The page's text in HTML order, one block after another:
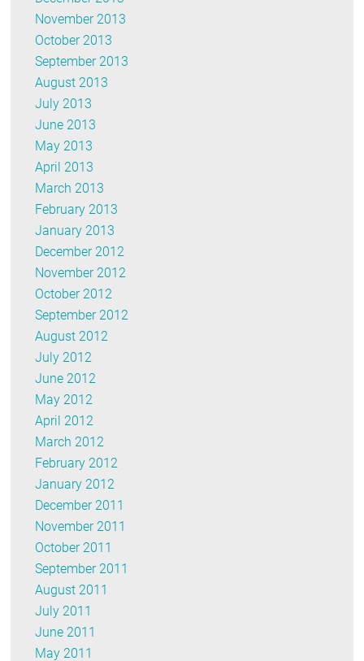
November 2013
October 2013
September 2013
August 2013
July 2013
June 2013
May 2013
April 2013
March 2013
February 2013
January 2013
December 2012
November 2012
October 2012
September 2012
August 2012
July 2012
June 2012
May 2012
April 2012
March 2012
February 2012
January 2012
December 2011
November 2011
October 2011
September 2011
August 2011
July 2011
June 2011
May 2011